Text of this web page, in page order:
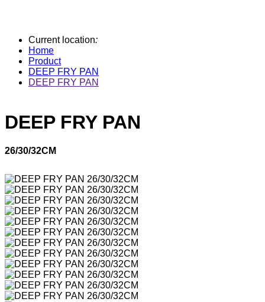
Current location:
Home
Product
DEEP FRY PAN
DEEP FRY PAN
DEEP FRY PAN
26/30/32CM